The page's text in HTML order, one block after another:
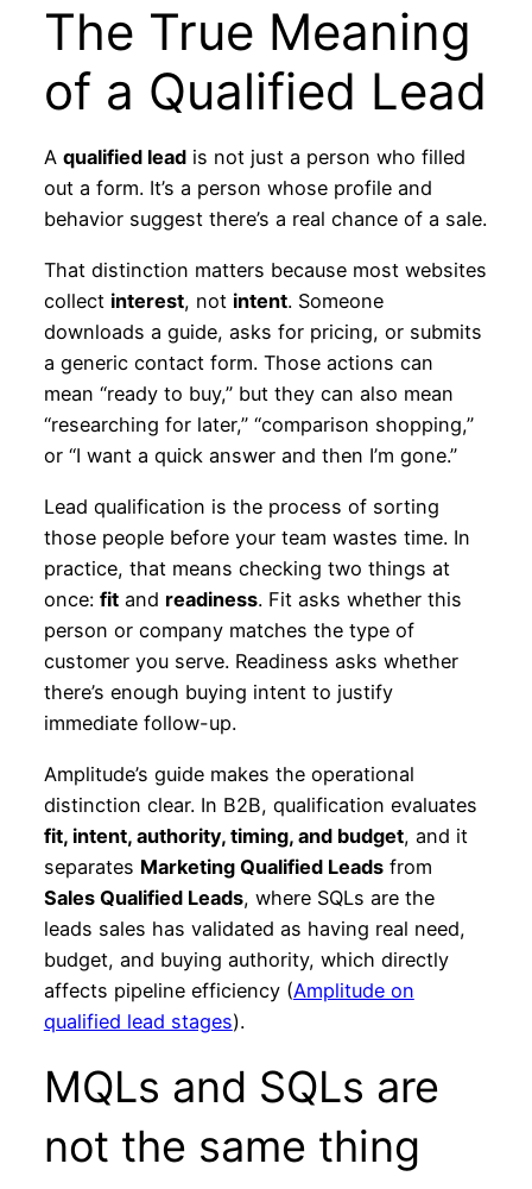
The True Meaning
of a Qualified Lead
A qualified leadis not just a person who filled
out a form. It’s a person whose profile and
behavior suggest there’s a real chance of a sale.
That distinction matters because most websites
collect interest, not intent. Someone
downloads a guide, asks for pricing, or submits
a generic contact form. Those actions can
mean “ready to buy,” but they can also mean
“researching for later,” “comparison shopping,”
or “I want a quick answer and then I’m gone.”
Lead qualification is the process of sorting
those people before your team wastes time. In
practice, that means checking two things at
once: fitand readiness. Fit asks whether this
person or company matches the type of
customer you serve. Readiness asks whether
there’s enough buying intent to justify
immediate follow-up.
Amplitude’s guide makes the operational
distinction clear. In B2B, qualification evaluates
fit, intent, authority, timing, and budget, and it
separates Marketing Qualified Leadsfrom
Sales Qualified Leads, where SQLs are the
leads sales has validated as having real need,
budget, and buying authority, which directly
affects pipeline efficiency (Amplitude on
qualified lead stages).
MQLs and SQLs are
not the same thing